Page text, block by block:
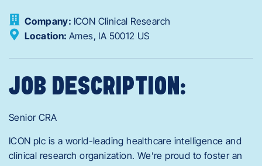
Company: ICON Clinical Research
Location: Ames, IA 50012 US
JOB DESCRIPTION:
Senior CRA
ICON plc is a world-leading healthcare intelligence and
clinical research organization. We’re proud to foster an